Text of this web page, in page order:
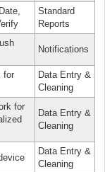
Standard
Reports
Notifications
for
Data Entry &
Cleaning
for
Data Entry &
Cleaning
Data Entry &
Cleaning